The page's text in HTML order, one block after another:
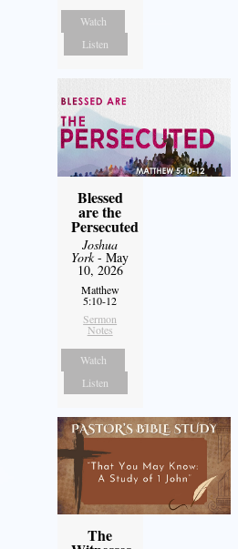
Watch
Listen
Blessed
are the
Persecuted
Joshua
York- May
10, 2026
Matthew
5:10-12
Sermon
Notes
Watch
Listen
The